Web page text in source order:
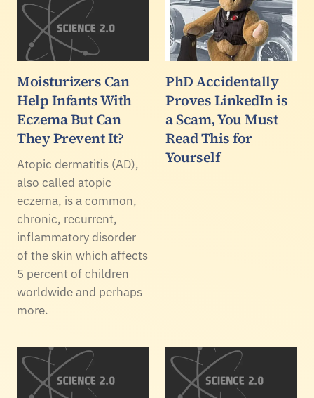
Moisturizers Can
Help Infants With
Eczema But Can
They Prevent It?
Atopic dermatitis (AD),
also called atopic
eczema, is a common,
chronic, recurrent,
inflammatory disorder
of the skin which affects
5 percent of children
worldwide and perhaps
more.
PhD Accidentally
Proves LinkedIn is
a Scam, You Must
Read This for
Yourself